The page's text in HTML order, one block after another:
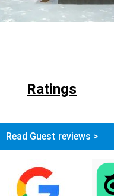
Ratings
Read Guest reviews >